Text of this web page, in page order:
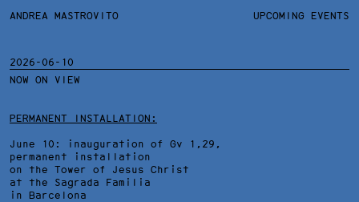
ANDREA MASTROVITO UPCOMING EVENTS
2026-06-10
NOW ON VIEW
PERMANENT INSTALLATION:
June 10: inauguration of Gv 1,29,
permanent installation
on the Tower of Jesus Christ
at the Sagrada Familia
in Barcelona
ANDREA MASTROVITO
TEXTS AND LINKS
WORKS
TECHNICAL SHEET